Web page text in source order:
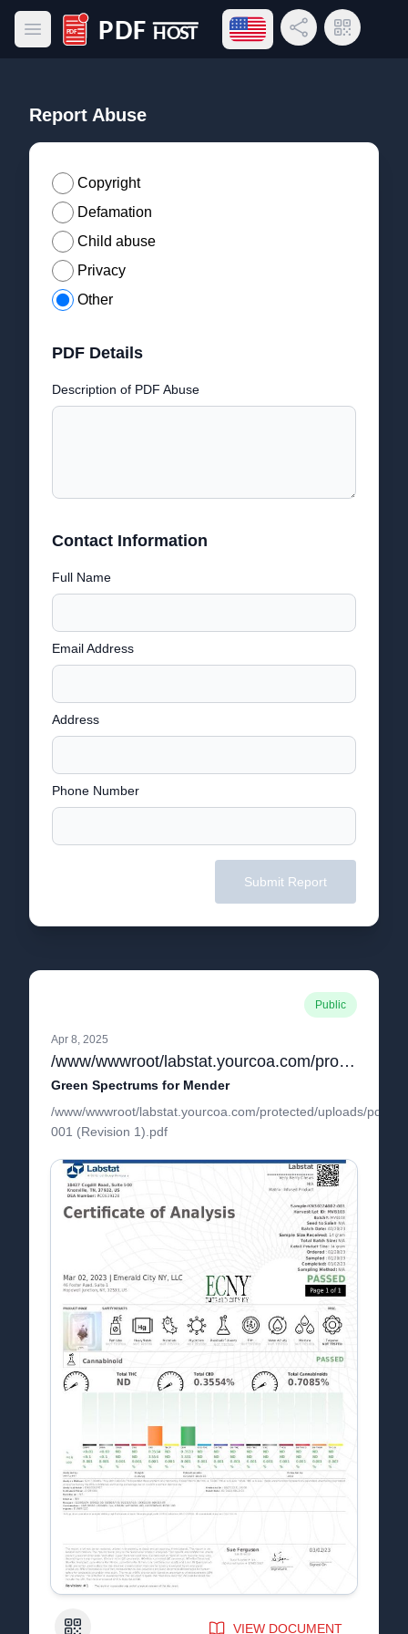
Open main menu
PDF Host
Open language menu
Share LinkQR Code
Report Abuse
Copyright
Defamation
Child abuse
Privacy
Other
PDF Details
Description of PDF Abuse
Contact Information
Full Name
Email Address
Address
Phone Number
Submit Report
Public
Apr 8, 2025
/www/wwwroot/labstat.yourcoa.com/protected/uploads/pdf/KN30224002-001 (Revision 1).pdf
Green Spectrums for Mender
/www/wwwroot/labstat.yourcoa.com/protected/uploads/pdf/
001 (Revision 1).pdf
QR Code VIEW DOCUMENT